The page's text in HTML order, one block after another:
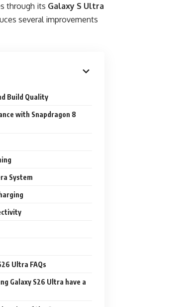
through its Galaxy S Ultra
several improvements
Build Quality
with Snapdragon 8
System
Ultra FAQs
Galaxy S26 Ultra have a